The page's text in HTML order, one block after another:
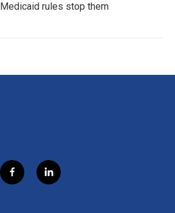
Medicaid rules stop them
f
a
l
i